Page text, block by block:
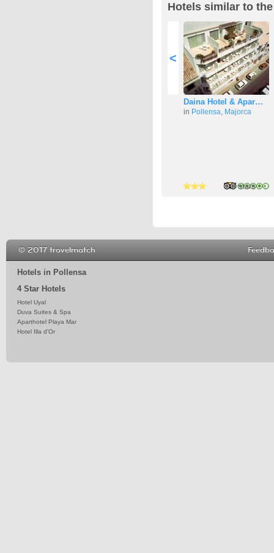
Hotels similar to
<
Daina Hotel & Apar…
in Pollensa Majorca
3 stars
Hotels in Pollensa
4 Star Hotels
Hotel Uyal
Duva Suites & Spa
Aparthotel Playa Mar
Hotel Illa d'Or
© 2017 travelmatch